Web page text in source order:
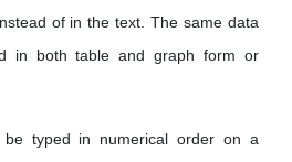
of in the text. The same data
in both table and graph form or
typed in numerical order on a